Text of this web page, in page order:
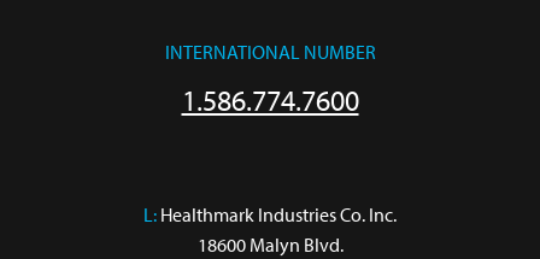
INTERNATIONAL NUMBER
1.586.774.7600
L: Healthmark Industries Co. Inc.
18600 Malyn Blvd.